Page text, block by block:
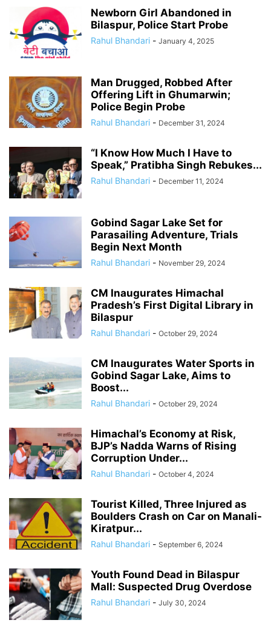
Newborn Girl Abandoned in
Bilaspur, Police Start Probe
Rahul Bhandari - January 4, 2025
Man Drugged, Robbed After
Offering Lift in Ghumarwin;
Police Begin Probe
Rahul Bhandari - December 31, 2024
“I Know How Much I Have to
Speak,” Pratibha Singh Rebukes...
Rahul Bhandari - December 11, 2024
Gobind Sagar Lake Set for
Parasailing Adventure, Trials
Begin Next Month
Rahul Bhandari - November 29, 2024
CM Inaugurates Himachal
Pradesh’s First Digital Library in
Bilaspur
Rahul Bhandari - October 29, 2024
CM Inaugurates Water Sports in
Gobind Sagar Lake, Aims to
Boost...
Rahul Bhandari - October 29, 2024
Himachal’s Economy at Risk,
BJP’s Nadda Warns of Rising
Corruption Under...
Rahul Bhandari - October 4, 2024
Tourist Killed, Three Injured as
Boulders Crash on Car on Manali-
Kiratpur...
Rahul Bhandari - September 6, 2024
Youth Found Dead in Bilaspur
Mall: Suspected Drug Overdose
Rahul Bhandari - July 30, 2024